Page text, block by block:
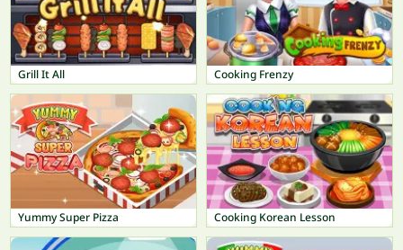
Grill It All Cooking Frenzy
Yummy Super Pizza Cooking Korean Lesson